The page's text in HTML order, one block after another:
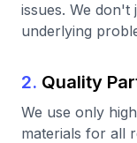
issues. We
underlying
2. Quality
We use only
materials for all